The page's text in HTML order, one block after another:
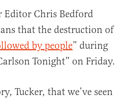
Editor Chris Bedford
that the destruction of
by people” during
Tonight” on Friday.
Tucker, that we’ve seen